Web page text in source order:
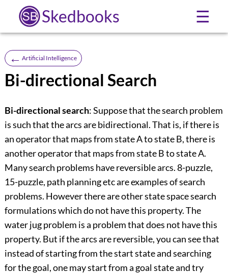
Skedbooks ☰
← Artificial Intelligence
Bi-directional Search
Bi-directional search: Suppose that the search problem
is such that the arcs are bidirectional. That is, if there is
an operator that maps from state A to state B, there is
another operator that maps from state B to state A.
Many search problems have reversible arcs. 8-puzzle,
15-puzzle, path planning etc are examples of search
problems. However there are other state space search
formulations which do not have this property. The
water jug problem is a problem that does not have this
property. But if the arcs are reversible, you can see that
instead of starting from the start state and searching
for the goal, one may start from a goal state and try